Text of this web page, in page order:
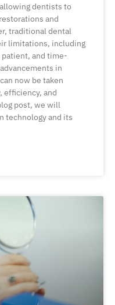
dentists to
and
traditional dental
limitations, including
and time-
in
now be taken
efficiency, and
post, we will
technology and its